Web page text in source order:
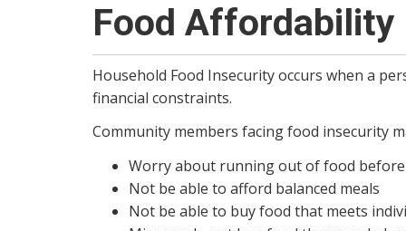
Food Affordability
Household Food Insecurity occurs when a
financial constraints.
Community members facing food insecurity
Worry about running out of food
Not be able to afford balanced meals
Not be able to buy food that meets